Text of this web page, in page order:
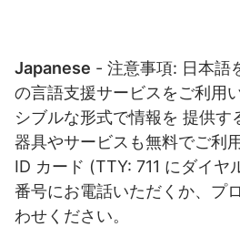
Japanese - 注意事項: ⽇本語
の⾔語⽀援サービスをご利⽤
シブルな形式で情報を 提供す
器具やサービスも無料でご利
ID カード (TTY: 711 にダイヤ
番号にお電話いただくか、プ
わせください。